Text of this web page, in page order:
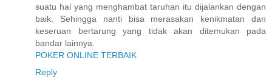
suatu hal yang menghambat taruhan itu dijalankan dengan
baik. Sehingga nanti bisa merasakan kenikmatan dan
keseruan bertarung yang tidak akan ditemukan pada
bandar lainnya.
POKER ONLINE TERBAIK
Reply